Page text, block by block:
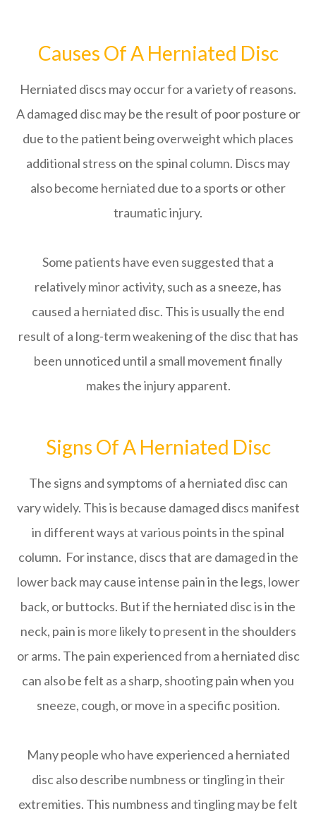
Causes Of A Herniated Disc
Herniated discs may occur for a variety of reasons.
A damaged disc may be the result of poor posture or
due to the patient being overweight which places
additional stress on the spinal column. Discs may
also become herniated due to a sports or other
traumatic injury.
Some patients have even suggested that a
relatively minor activity, such as a sneeze, has
caused a herniated disc. This is usually the end
result of a long-term weakening of the disc that has
been unnoticed until a small movement finally
makes the injury apparent.
Signs Of A Herniated Disc
The signs and symptoms of a herniated disc can
vary widely. This is because damaged discs manifest
in different ways at various points in the spinal
column. For instance, discs that are damaged in the
lower back may cause intense pain in the legs, lower
back, or buttocks. But if the herniated disc is in the
neck, pain is more likely to present in the shoulders
or arms. The pain experienced from a herniated disc
can also be felt as a sharp, shooting pain when you
sneeze, cough, or move in a specific position.
Many people who have experienced a herniated
disc also describe numbness or tingling in their
extremities. This numbness and tingling may be felt